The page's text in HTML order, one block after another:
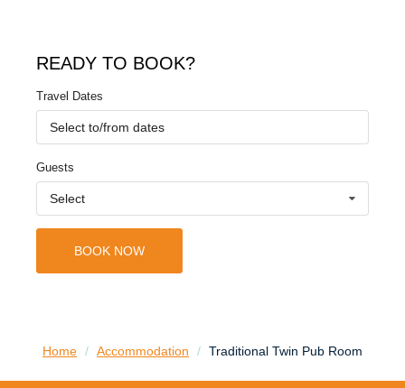
READY TO BOOK?
Travel Dates
Select to/from dates
Guests
Select
BOOK NOW
Home / Accommodation / Traditional Twin Pub Room